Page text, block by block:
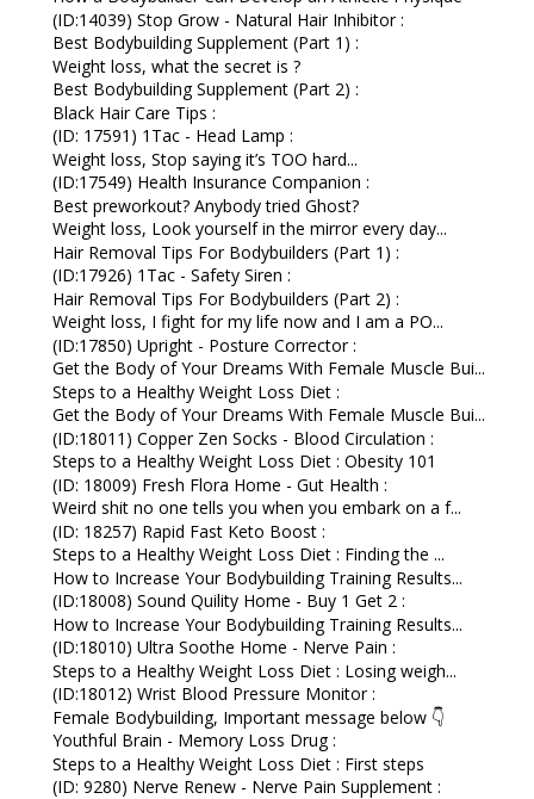
(ID:14039) Stop Grow - Natural Hair Inhibitor :
Best Bodybuilding Supplement (Part 1) :
Weight loss, what the secret is ?
Best Bodybuilding Supplement (Part 2) :
Black Hair Care Tips :
(ID: 17591) 1Tac - Head Lamp :
Weight loss, Stop saying it’s TOO hard...
(ID:17549) Health Insurance Companion :
Best preworkout? Anybody tried Ghost?
Weight loss, Look yourself in the mirror every day...
Hair Removal Tips For Bodybuilders (Part 1) :
(ID:17926) 1Tac - Safety Siren :
Hair Removal Tips For Bodybuilders (Part 2) :
Weight loss, I fight for my life now and I am a PO...
(ID:17850) Upright - Posture Corrector :
Get the Body of Your Dreams With Female Muscle Bui...
Steps to a Healthy Weight Loss Diet :
Get the Body of Your Dreams With Female Muscle Bui...
(ID:18011) Copper Zen Socks - Blood Circulation :
Steps to a Healthy Weight Loss Diet : Obesity 101
(ID: 18009) Fresh Flora Home - Gut Health :
Weird shit no one tells you when you embark on a f...
(ID: 18257) Rapid Fast Keto Boost :
Steps to a Healthy Weight Loss Diet : Finding the ...
How to Increase Your Bodybuilding Training Results...
(ID:18008) Sound Quility Home - Buy 1 Get 2 :
How to Increase Your Bodybuilding Training Results...
(ID:18010) Ultra Soothe Home - Nerve Pain :
Steps to a Healthy Weight Loss Diet : Losing weigh...
(ID:18012) Wrist Blood Pressure Monitor :
Female Bodybuilding, Important message below 👇
Youthful Brain - Memory Loss Drug :
Steps to a Healthy Weight Loss Diet : First steps
(ID: 9280) Nerve Renew - Nerve Pain Supplement :